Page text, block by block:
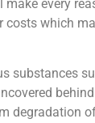
every
costs which
substances
degradation